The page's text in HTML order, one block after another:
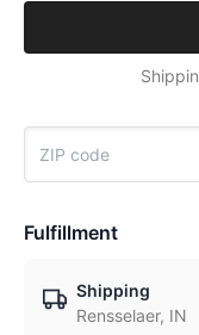
Fulfillment
Shipping
Rensselaer, IN